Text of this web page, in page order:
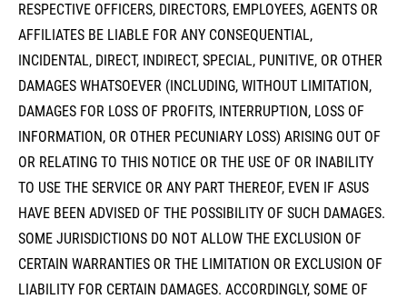
RESPECTIVE OFFICERS, DIRECTORS, EMPLOYEES, AGENTS OR
AFFILIATES BE LIABLE FOR ANY CONSEQUENTIAL,
INCIDENTAL, DIRECT, INDIRECT, SPECIAL, PUNITIVE, OR OTHER
DAMAGES WHATSOEVER (INCLUDING, WITHOUT LIMITATION,
DAMAGES FOR LOSS OF PROFITS, INTERRUPTION, LOSS OF
INFORMATION, OR OTHER PECUNIARY LOSS) ARISING OUT OF
OR RELATING TO THIS NOTICE OR THE USE OF OR INABILITY
TO USE THE SERVICE OR ANY PART THEREOF, EVEN IF ASUS
HAVE BEEN ADVISED OF THE POSSIBILITY OF SUCH DAMAGES.
SOME JURISDICTIONS DO NOT ALLOW THE EXCLUSION OF
CERTAIN WARRANTIES OR THE LIMITATION OR EXCLUSION OF
LIABILITY FOR CERTAIN DAMAGES. ACCORDINGLY, SOME OF